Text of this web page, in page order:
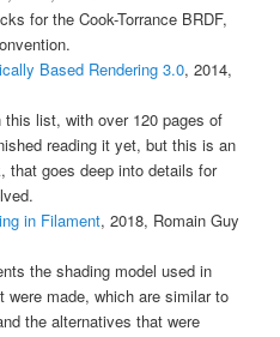
for the Cook-Torrance BRDF,
Based Rendering 3.0, 2014,
list, with over 120 pages of
reading it yet, but this is an
that goes deep into details for
in Filament, 2018, Romain Guy
the shading model used in
were made, which are similar to
the alternatives that were